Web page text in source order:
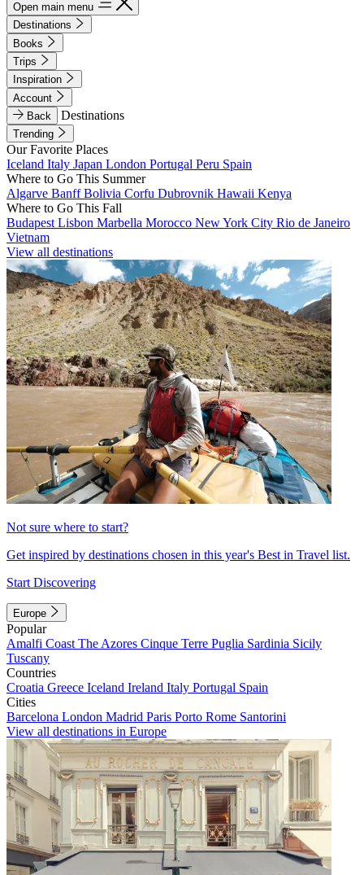
Open main menu
Destinations
Books
Trips
Inspiration
Account
Back
Destinations
Trending
Our Favorite Places
Iceland Italy Japan London Portugal Peru Spain
Where to Go This Summer
Algarve BanffBolivia Corfu Dubrovnik Hawaii Kenya
Where to Go This Fall
Budapest Lisbon Marbella Morocco New York City Rio de Janeiro
Vietnam
View all destinations
Not sure where to start?
Get inspired by destinations chosen in this year's Best in Travel list.
Start Discovering
Europe
Popular
Amalfi Coast The Azores Cinque Terre Puglia Sardinia Sicily
Tuscany
Countries
Croatia Greece Iceland Ireland Italy Portugal Spain
Cities
Barcelona London Madrid Paris Porto Rome Santorini
View all destinations in Europe